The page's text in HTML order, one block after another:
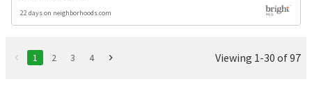
22 days on neighborhoods.com
1 2 3 4 Viewing 1-30 of 97